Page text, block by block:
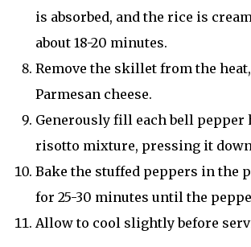
is absorbed, and the rice is
about 18-20 minutes.
Remove the skillet from the
Parmesan cheese.
Generously fill each bell pepper
risotto mixture, pressing it
Bake the stuffed peppers in the
for 25-30 minutes until the
Allow to cool slightly before